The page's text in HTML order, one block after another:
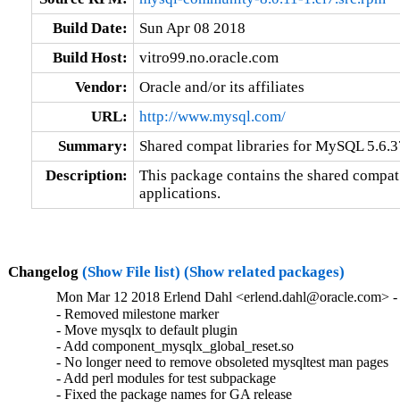
Build Date:
Sun Apr 08 2018
Build Host:
vitro99.no.oracle.com
Vendor:
Oracle and/or its affiliates
URL:
http://www.mysql.com/
Summary:
Shared compat libraries for MySQL
Description:
This package contains the shared
applications.
Changelog (Show File list) (Show related packages)
Mon Mar 12 2018 Erlend Dahl <erlend.dahl@oracle.com>
- Removed milestone marker
- Move mysqlx to default plugin
- Add component_mysqlx_global_reset.so
- No longer need to remove obsoleted mysqltest man pages
- Add perl modules for test subpackage
- Fixed the package names for GA release